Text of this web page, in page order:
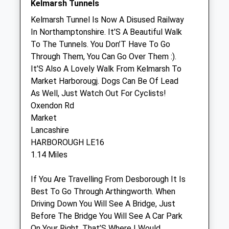
Sun
closed
Ash Tree Vets
Ash Tree Vets
3 Station Road
Desborough
Kettering
Northamptonshire
NN14 2RL
01536 763100
3.28 Miles
Open
Close
Kelmarsh Tunnels
Kelmarsh Tunnel Is Now A Disused Railway
In Northamptonshire. It’S A Beautiful Walk
To The Tunnels. You Don’T Have To Go
Through Them, You Can Go Over Them :).
It’S Also A Lovely Walk From Kelmarsh To
Market Harborougj. Dogs Can Be Of Lead
As Well, Just Watch Out For Cyclists!
Oxendon Rd
Market
Lancashire
HARBOROUGH LE16
1.14 Miles
If You Are Travelling From Desborough It Is
Best To Go Through Arthingworth. When
Driving Down You Will See A Bridge, Just
Before The Bridge You Will See A Car Park